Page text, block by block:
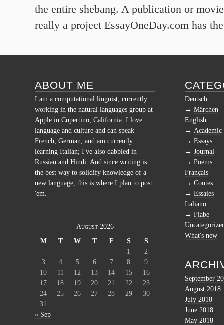
the entire shebang. A publication or
really a project EssayOneDay.com has
ABOUT ME
I am a computational linguist, currently
working in the natural languages group at
Apple in Cupertino, California. I love
language and culture and can speak
French, German, and am currently
learning Italian; I've also dabbled in
Russian and Hindi. And since writing is
the best way to solidify knowledge of a
new language, this is where I plan to post
'em.
August 2026
M
T W T F S
S
1
2
3
4 5 6 7 8
9
10
11 12 13 14 15
16
17
18 19 20 21 22
23
24
25 26 27 28 29
30
31
« Sep
Deutsch
Märchen
English
Academic
Essays
Journal
Poems
Français
Contes
Essaies
Italiano
Fiabe
What's new
September
August 2018
July 2018
June 2018
May 2018